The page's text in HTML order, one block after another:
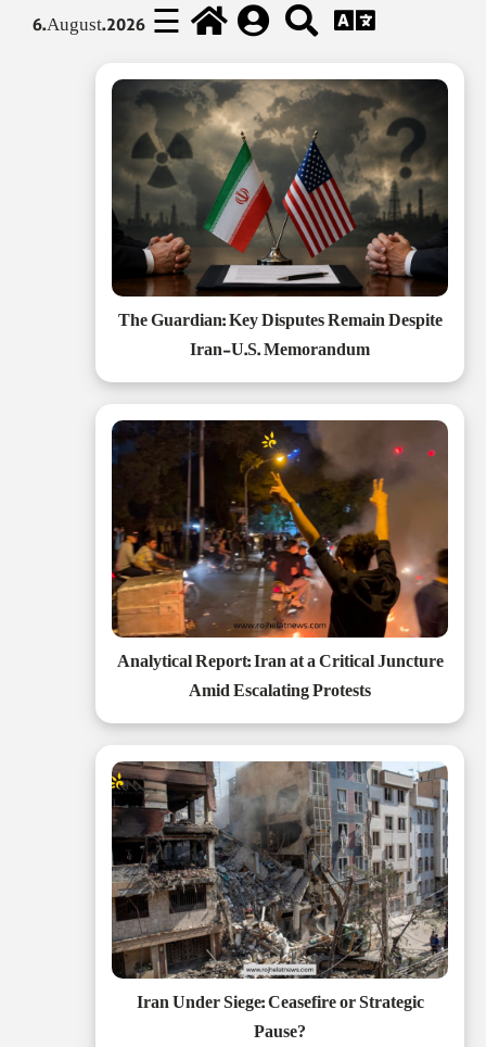
☰
6.August.2026
The Guardian: Key Disputes Remain Despite
Iran-U.S. Memorandum
Analytical Report: Iran at a Critical Juncture
Amid Escalating Protests
Iran Under Siege: Ceasefire or Strategic
Pause?